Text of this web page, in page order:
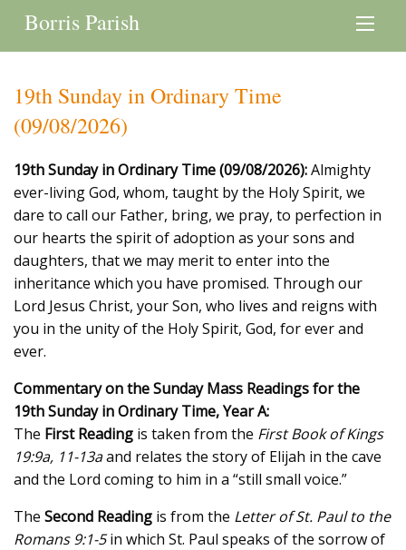
Borris Parish
19th Sunday in Ordinary Time
(09/08/2026)
19th Sunday in Ordinary Time (09/08/2026):Almighty
ever-living God, whom, taught by the Holy Spirit, we
dare to call our Father, bring, we pray, to perfection in
our hearts the spirit of adoption as your sons and
daughters, that we may merit to enter into the
inheritance which you have promised. Through our
Lord Jesus Christ, your Son, who lives and reigns with
you in the unity of the Holy Spirit, God, for ever and
ever.
Commentary on the Sunday Mass Readings for the
19th Sunday in Ordinary Time, Year A:
The First Reading is taken from the First Book of Kings
19:9a, 11-13aand relates the story of Elijah in the cave
and the Lord coming to him in a “still small voice.”
The Second Reading is from the Letter of St. Paul to the
Romans 9:1-5in which St. Paul speaks of the sorrow of